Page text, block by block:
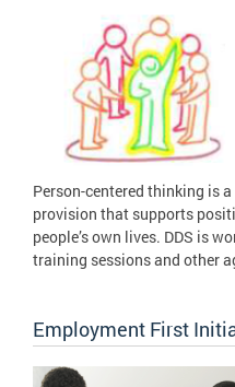
Person-centered thinking is
provision that supports
people’s own lives. DDS is
training sessions and other
Employment First